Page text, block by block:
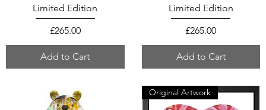
Limited Edition
Price
£265.00
Add to Cart
Limited Edition
Price
£265.00
Add to Cart
Original Artwork